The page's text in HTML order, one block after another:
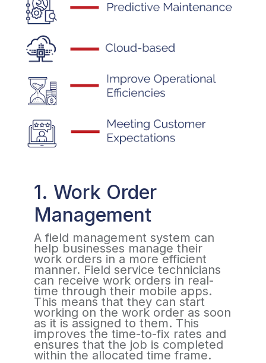
1. Work Order
Management
A field management system can
help businesses manage their
work orders in a more efficient
manner. Field service technicians
can receive work orders in real-
time through their mobile apps.
This means that they can start
working on the work order as soon
as it is assigned to them. This
improves the time-to-fix rates and
ensures that the job is completed
within the allocated time frame.